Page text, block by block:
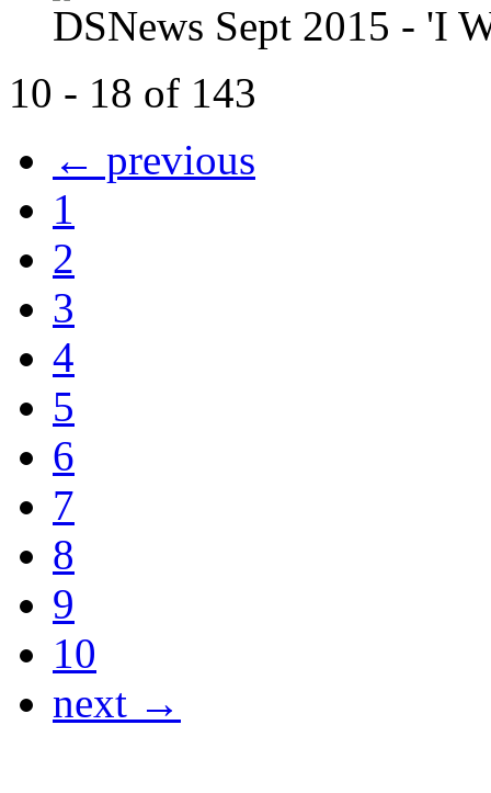
DSNews Sept 2015 - 'I
10 - 18 of 143
← previous
1
2
3
4
5
6
7
8
9
10
next →